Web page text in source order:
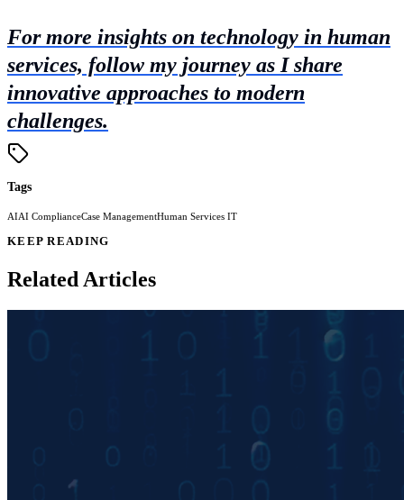
For more insights on technology in human
services, follow my journey as I share
innovative approaches to modern
challenges.
Tags
AIAI ComplianceCase ManagementHuman Services IT
KEEP READING
Related Articles